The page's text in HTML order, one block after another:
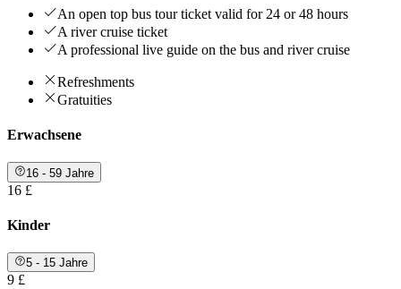
An open top bus tour ticket valid for 24 or 48 hours
A river cruise ticket
A professional live guide on the bus and river cruise
Refreshments
Gratuities
Erwachsene
16 - 59 Jahre
16 £
Kinder
5 - 15 Jahre
9 £